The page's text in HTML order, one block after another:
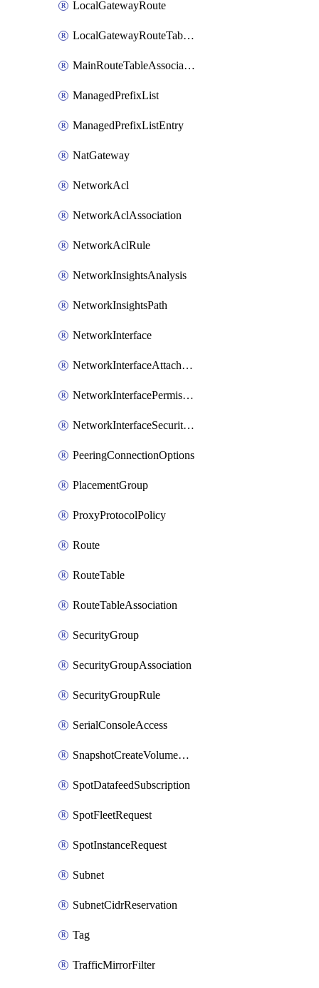
LocalGatewayRoute
LocalGatewayRouteTableVpcAssociation
MainRouteTableAssociation
ManagedPrefixList
ManagedPrefixListEntry
NatGateway
NetworkAcl
NetworkAclAssociation
NetworkAclRule
NetworkInsightsAnalysis
NetworkInsightsPath
NetworkInterface
NetworkInterfaceAttachment
NetworkInterfacePermission
NetworkInterfaceSecurityGroupAttachment
PeeringConnectionOptions
PlacementGroup
ProxyProtocolPolicy
Route
RouteTable
RouteTableAssociation
SecurityGroup
SecurityGroupAssociation
SecurityGroupRule
SerialConsoleAccess
SnapshotCreateVolumePermission
SpotDatafeedSubscription
SpotFleetRequest
SpotInstanceRequest
Subnet
SubnetCidrReservation
Tag
TrafficMirrorFilter